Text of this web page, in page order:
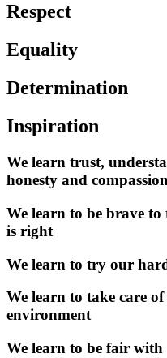
Respect
Equality
Determination
Inspiration
We learn trust,
honesty and compassion
We learn to be brave
is right
We learn to try our
We learn to take care
environment
We learn to be fair with